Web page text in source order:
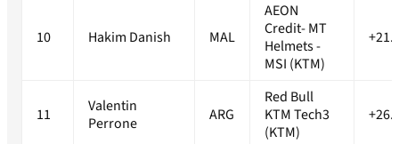
10 Hakim Danish MAL
AEON
Credit- MT
Helmets -
MSI (KTM)
11
Valentin
Perrone
ARG
Red Bull
KTM Tech3
(KTM)